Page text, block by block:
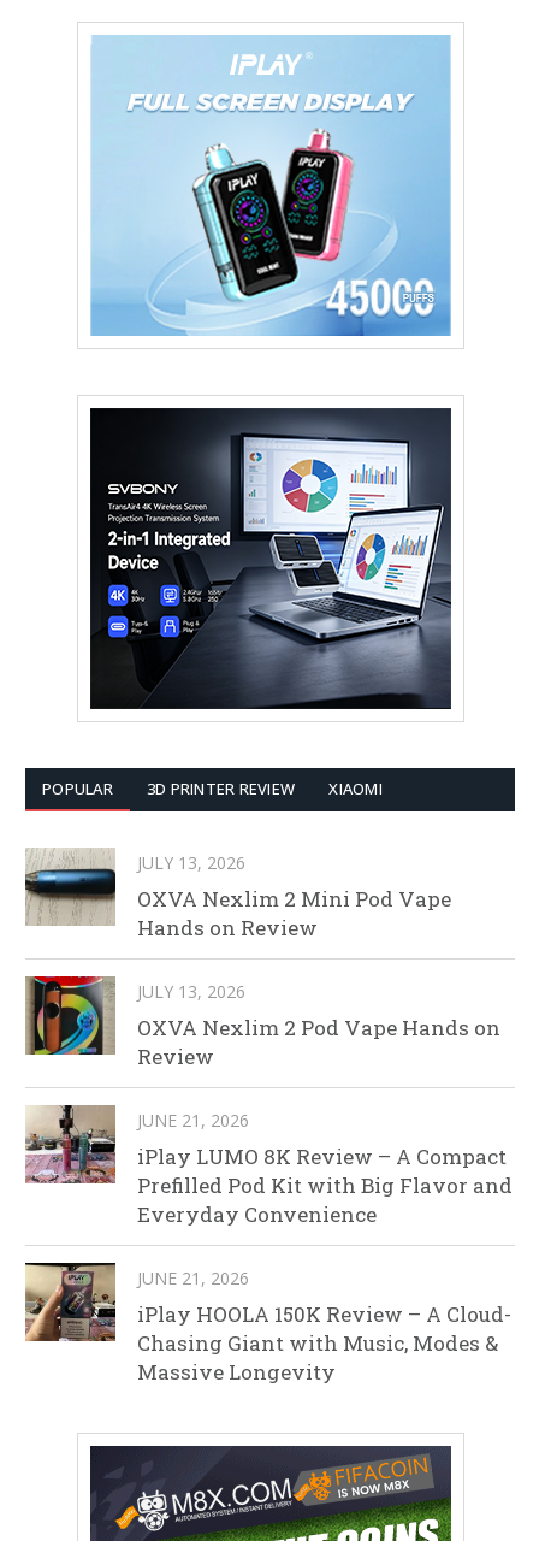
POPULAR 3D PRINTER REVIEW XIAOMI
JULY 13, 2026
OXVA Nexlim 2 Mini Pod Vape
Hands on Review
JULY 13, 2026
OXVA Nexlim 2 Pod Vape Hands on
Review
JUNE 21, 2026
iPlay LUMO 8K Review – A Compact
Prefilled Pod Kit with Big Flavor and
Everyday Convenience
JUNE 21, 2026
iPlay HOOLA 150K Review – A Cloud-
Chasing Giant with Music, Modes &
Massive Longevity